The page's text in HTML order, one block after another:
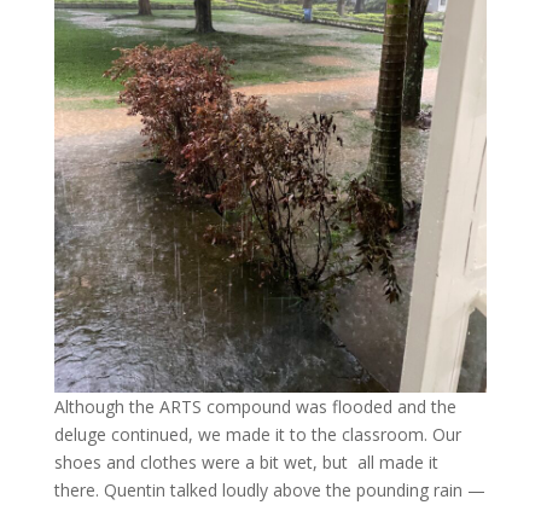
Although the ARTS compound was flooded and the
deluge continued, we made it to the classroom. Our
shoes and clothes were a bit wet, but all made it
there. Quentin talked loudly above the pounding rain —